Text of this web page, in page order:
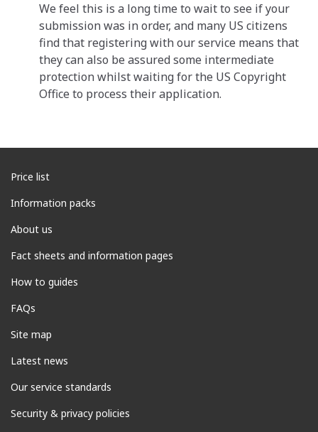
We feel this is a long time to wait to see if your
submission was in order, and many US citizens
find that registering with our service means that
they can also be assured some intermediate
protection whilst waiting for the US Copyright
Office to process their application.
Price list
Information packs
About us
Fact sheets and information pages
How to guides
FAQs
Site map
Latest news
Our service standards
Security & privacy policies